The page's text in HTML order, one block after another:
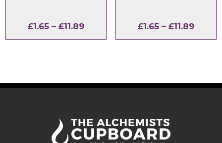
£1.65 – £11.89Price
range:
£1.65 – £11.89Price
range: